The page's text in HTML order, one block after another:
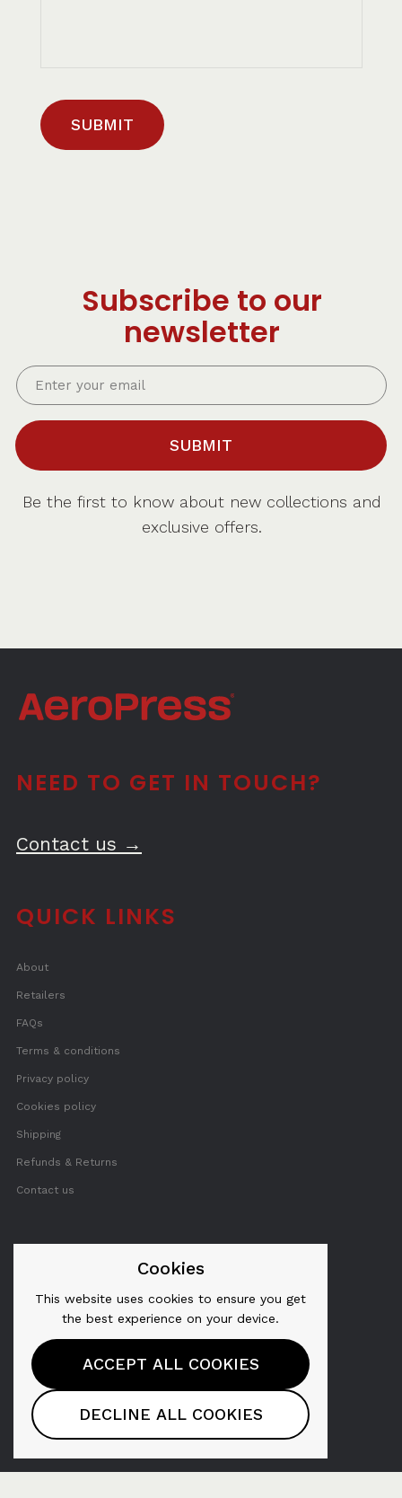
SUBMIT
Subscribe to our
newsletter
SUBMIT
Be the first to know about new collections and
exclusive offers.
NEED TO GET IN TOUCH?
Contact us →
QUICK LINKS
About
Retailers
FAQs
Terms & conditions
Privacy policy
Cookies policy
Shipping
Refunds & Returns
Contact us
FOLLOW US
Facebook
YouTube
Pinterest
Instagram
Cookies
This website uses cookies to ensure you get
the best experience on your device.
ACCEPT ALL COOKIES
DECLINE ALL COOKIES